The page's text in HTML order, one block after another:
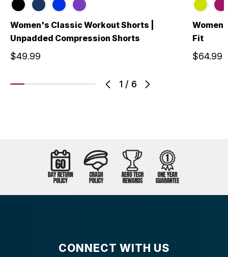
1 / 6
Women's Classic Workout Shorts |
Unpadded Compression Shorts
$49.99
Fit
$64.99
CONNECT WITH US